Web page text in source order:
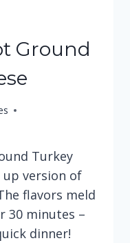
Ground
Turkey
up version of
flavors meld
30 minutes –
dinner!